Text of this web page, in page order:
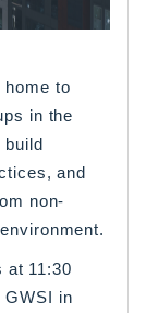
to
in the
build
and
non-
at 11:30
GWSI in